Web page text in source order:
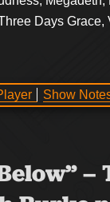
Days Grace,
Show